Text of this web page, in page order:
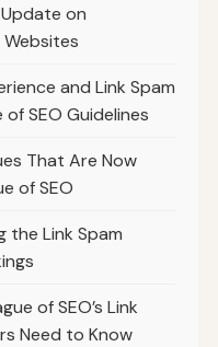
on
and Link Spam
SEO Guidelines
That Are Now
of SEO
the Link Spam
of SEO’s Link
Need to Know